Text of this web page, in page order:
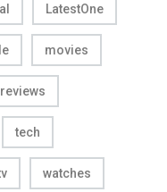
LatestOne
movies
reviews
tech
watches